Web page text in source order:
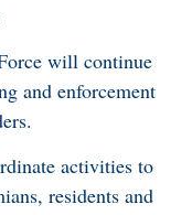
will continue
and enforcement
activities to
residents and